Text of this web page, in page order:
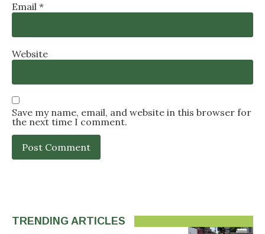
Email *
Website
Save my name, email, and website in this browser for
the next time I comment.
TRENDING ARTICLES